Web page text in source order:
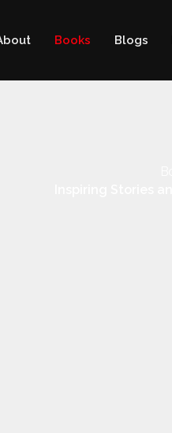
Books Blogs